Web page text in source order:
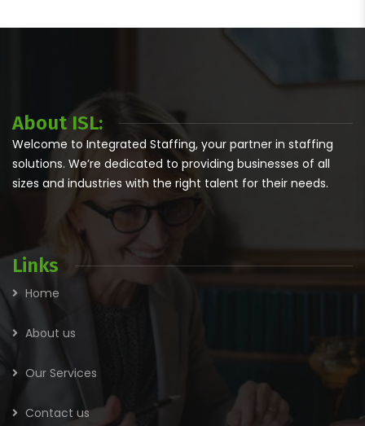
About ISL:
Welcome to Integrated Staffing, your partner in staffing
solutions. We’re dedicated to providing businesses of all
sizes and industries with the right talent for their needs.
Links
Home
About us
Our Services
Contact us